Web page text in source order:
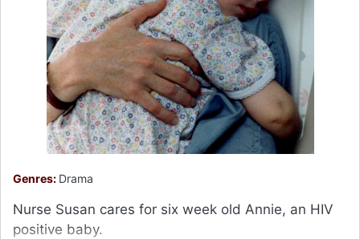
Genres: Drama
Nurse Susan cares for six week old Annie, an HIV
positive baby.